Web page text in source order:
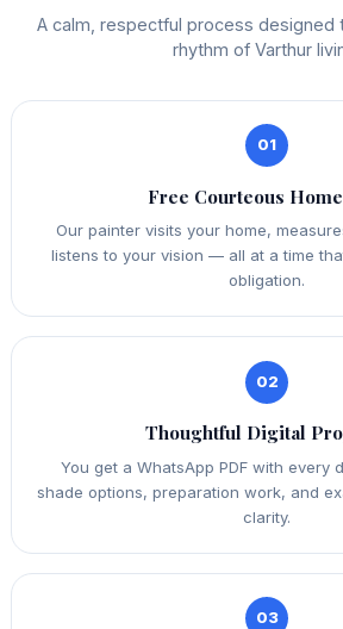
A calm, respectful process designed
rhythm of Varthur
01
Free Courteous
Our painter visits your home,
listens to your vision — all at a time
obligation.
02
Thoughtful Digital
You get a WhatsApp PDF with every
shade options, preparation work, and
clarity.
03